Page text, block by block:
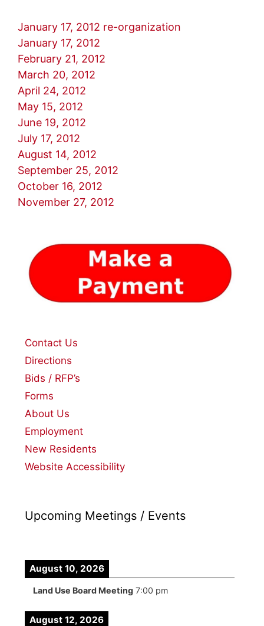
January 17, 2012 re-organization
January 17, 2012
February 21, 2012
March 20, 2012
April 24, 2012
May 15, 2012
June 19, 2012
July 17, 2012
August 14, 2012
September 25, 2012
October 16, 2012
November 27, 2012
Contact Us
Directions
Bids / RFP’s
Forms
About Us
Employment
New Residents
Website Accessibility
Upcoming Meetings / Events
August 10, 2026
Land Use Board Meeting 7:00 pm
August 12, 2026